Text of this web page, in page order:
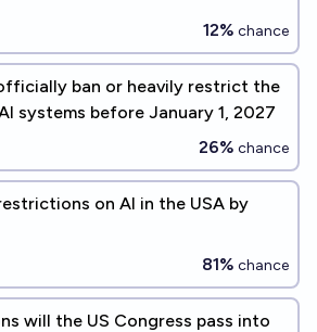
12% chance
ban or heavily restrict the
systems before January 1, 2027
26% chance
on AI in the USA by
81% chance
will the US Congress pass into